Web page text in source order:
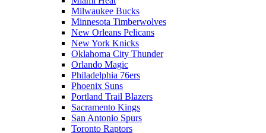
Milwaukee Bucks
Minnesota Timberwolves
New Orleans Pelicans
New York Knicks
Oklahoma City Thunder
Orlando Magic
Philadelphia 76ers
Phoenix Suns
Portland Trail Blazers
Sacramento Kings
San Antonio Spurs
Toronto Raptors